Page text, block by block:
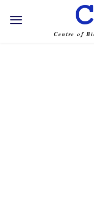
Centre of